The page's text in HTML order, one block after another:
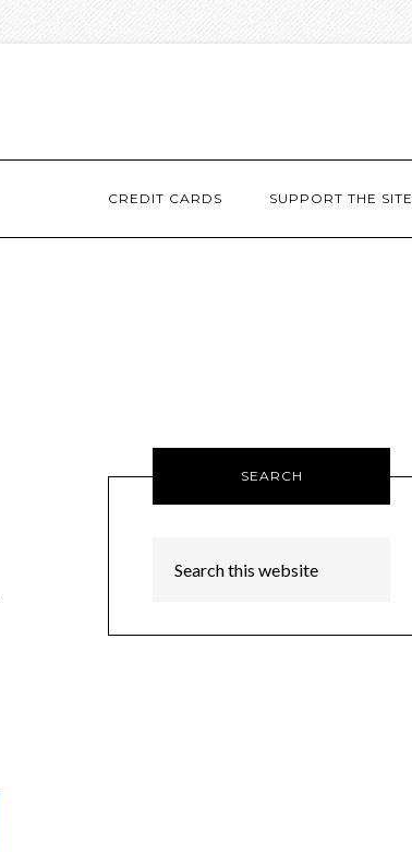
CREDIT CARDS SUPPORT THE SITE
SEARCH